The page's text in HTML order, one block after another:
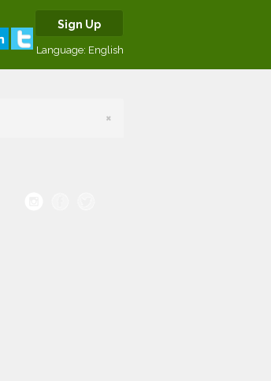
Sign Up
Language: English
×